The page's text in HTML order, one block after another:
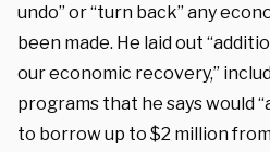
undo” or “turn back” any
been made. He laid out
our economic recovery,”
programs that he says would
to borrow up to $2 million